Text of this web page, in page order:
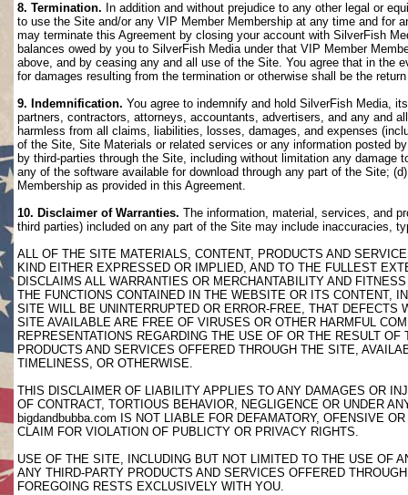
8. Termination. In addition and without prejudice to any other legal or
to use the Site and/or any VIP Member Membership at any time and for
may terminate this Agreement by closing your account with SilverFish
balances owed by you to SilverFish Media under that VIP Member
above, and by ceasing any and all use of the Site. You agree that in the
for damages resulting from the termination or otherwise shall be the
9. Indemnification. You agree to indemnify and hold SilverFish Media,
partners, contractors, attorneys, accountants, advertisers, and any and
harmless from all claims, liabilities, losses, damages, and expenses
of the Site, Site Materials or related services or any information posted
by third-parties through the Site, including without limitation any
any of the software available for download through any part of the Site;
Membership as provided in this Agreement.
10. Disclaimer of Warranties. The information, material, services, and
third parties) included on any part of the Site may include inaccuracies,
ALL OF THE SITE MATERIALS, CONTENT, PRODUCTS AND
KIND EITHER EXPRESSED OR IMPLIED, AND TO THE FULLEST
DISCLAIMS ALL WARRANTIES OR MERCHANTABILITY AND
THE FUNCTIONS CONTAINED IN THE WEBSITE OR ITS CONTENT,
SITE WILL BE UNINTERRUPTED OR ERROR-FREE, THAT
SITE AVAILABLE ARE FREE OF VIRUSES OR OTHER HARMFUL
REPRESENTATIONS REGARDING THE USE OF OR THE RESULT
PRODUCTS AND SERVICES OFFERED THROUGH THE SITE,
TIMELINESS, OR OTHERWISE.
THIS DISCLAIMER OF LIABILITY APPLIES TO ANY DAMAGES OR
OF CONTRACT, TORTIOUS BEHAVIOR, NEGLIGENCE OR UNDER
bigdandbubba.com IS NOT LIABLE FOR DEFAMATORY, OFENSIVE
CLAIM FOR VIOLATION OF PUBLICTY OR PRIVACY RIGHTS.
USE OF THE SITE, INCLUDING BUT NOT LIMITED TO THE USE OF
ANY THIRD-PARTY PRODUCTS AND SERVICES OFFERED
FOREGOING RESTS EXCLUSIVELY WITH YOU.